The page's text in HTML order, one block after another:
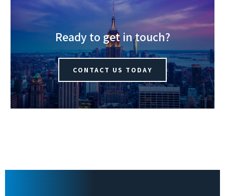
Ready to get in touch?
CONTACT US TODAY